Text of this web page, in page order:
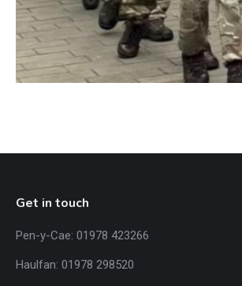
Get in touch
Pen-y-Cae: 01978 423266
Haulfan: 01978 298520